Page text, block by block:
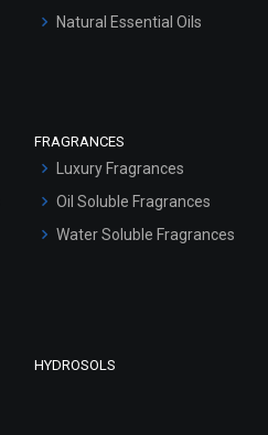
Natural Essential Oils
FRAGRANCES
Luxury Fragrances
Oil Soluble Fragrances
Water Soluble Fragrances
HYDROSOLS